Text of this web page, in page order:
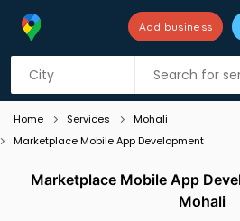
Add business
Listing filters
Home Services
Mohali
Marketplace Mobile App Development
Marketplace Mobile App
Mohali